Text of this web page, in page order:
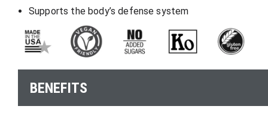
Supports the body’s defense system
BENEFITS